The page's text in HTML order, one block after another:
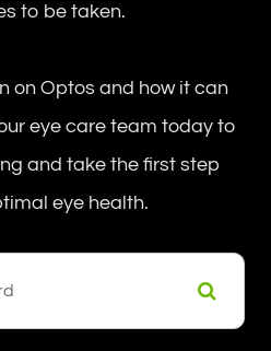
to be taken.
on Optos and how it can
eye care team today to
and take the first step
eye health.